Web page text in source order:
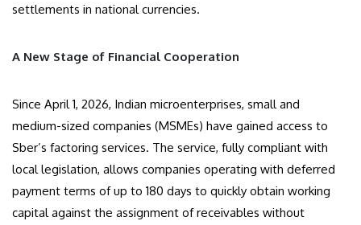
settlements in national currencies.
A New Stage of Financial Cooperation
Since April 1, 2026, Indian microenterprises, small and
medium-sized companies (MSMEs) have gained access to
Sber’s factoring services. The service, fully compliant with
local legislation, allows companies operating with deferred
payment terms of up to 180 days to quickly obtain working
capital against the assignment of receivables without